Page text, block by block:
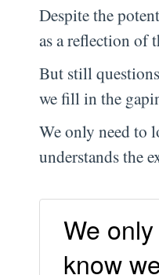
Despite the
as a reflection of
But still
we fill in the
We only need to
understands the
We
know